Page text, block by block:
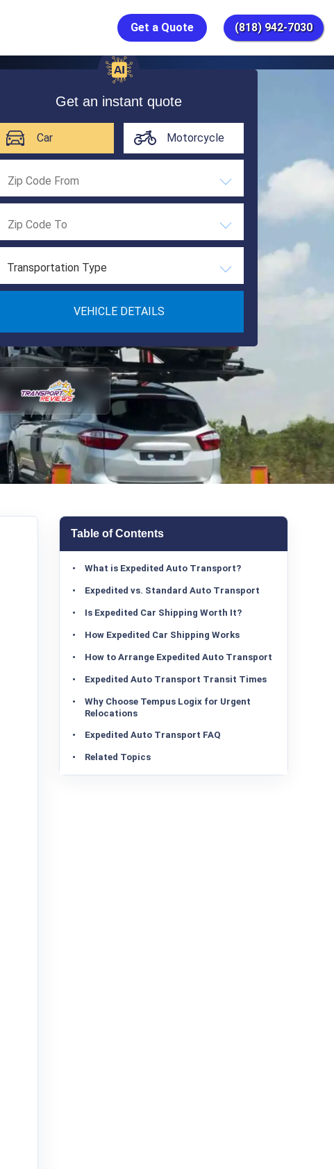
Get a Quote (818) 942-7030
Get an instant quote
Car Motorcycle
Transportation Type
VEHICLE DETAILS
Table of Contents
What is Expedited Auto Transport?
Expedited vs. Standard Auto Transport
Is Expedited Car Shipping Worth It?
How Expedited Car Shipping Works
How to Arrange Expedited Auto Transport
Expedited Auto Transport Transit Times
Why Choose Tempus Logix for Urgent
Relocations
Expedited Auto Transport FAQ
Related Topics